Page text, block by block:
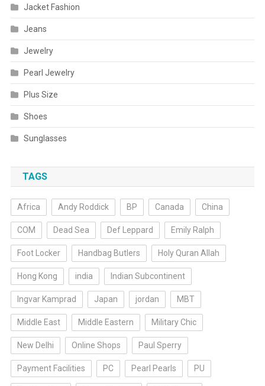
Jacket Fashion
Jeans
Jewelry
Pearl Jewelry
Plus Size
Shoes
Sunglasses
TAGS
Africa Andy Roddick BP Canada China
COM Dead Sea Def Leppard Emily Ralph
Foot Locker Handbag Butlers Holy Quran Allah
Hong Kong india Indian Subcontinent
Ingvar Kamprad Japan jordan MBT
Middle East Middle Eastern Military Chic
New Delhi Online Shops Paul Sperry
Payment Facilities PC Pearl Pearls PU